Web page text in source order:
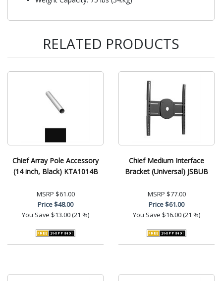
RELATED PRODUCTS
Chief Array Pole Accessory
(14 inch, Black) KTA1014B
MSRP $61.00
Price$48.00
You Save $13.00 (21 %)
Chief Medium Interface
Bracket (Universal) JSBUB
MSRP $77.00
Price$61.00
You Save $16.00 (21 %)